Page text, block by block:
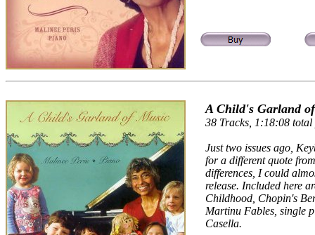
A Child's Garland
38 Tracks, 1:18:08
Just two issues ago,
for a different quote
differences, I could
release. Included here
Childhood, Chopin's
Martinu Fables, single
Casella.